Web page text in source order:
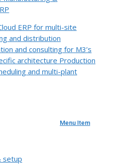
ERP for multi-site
and distribution
and consulting for M3’s
architecture Production
and multi-plant
Menu Item
setup